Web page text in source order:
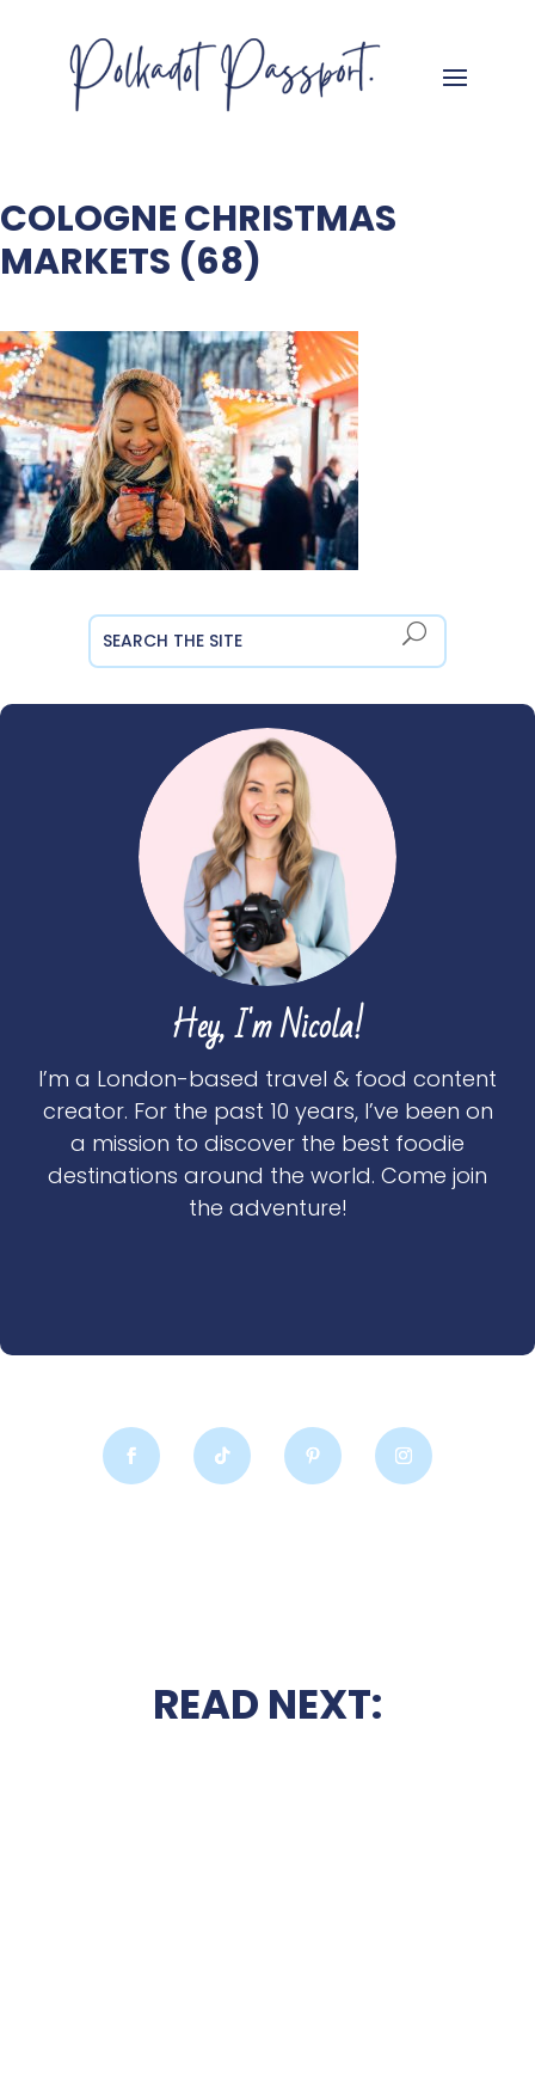
COLOGNE CHRISTMAS
MARKETS (68)
Hey, I'm Nicola!
I’m a London-based travel & food content
creator. For the past 10 years, I’ve been on
a mission to discover the best foodie
destinations around the world. Come join
the adventure!
READ NEXT: